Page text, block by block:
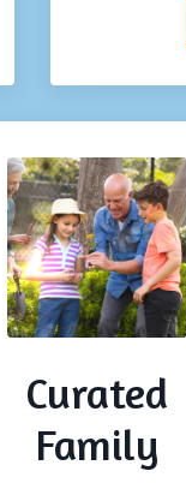
Curated
Family